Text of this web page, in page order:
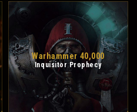
Warhammer 40,000
Inquisitor Prophecy